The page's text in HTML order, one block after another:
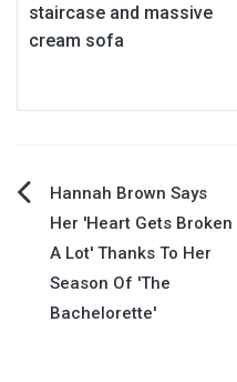
staircase and massive
cream sofa
Post
navigation
Hannah Brown Says
Her 'Heart Gets Broken
A Lot' Thanks To Her
Season Of 'The
Bachelorette'